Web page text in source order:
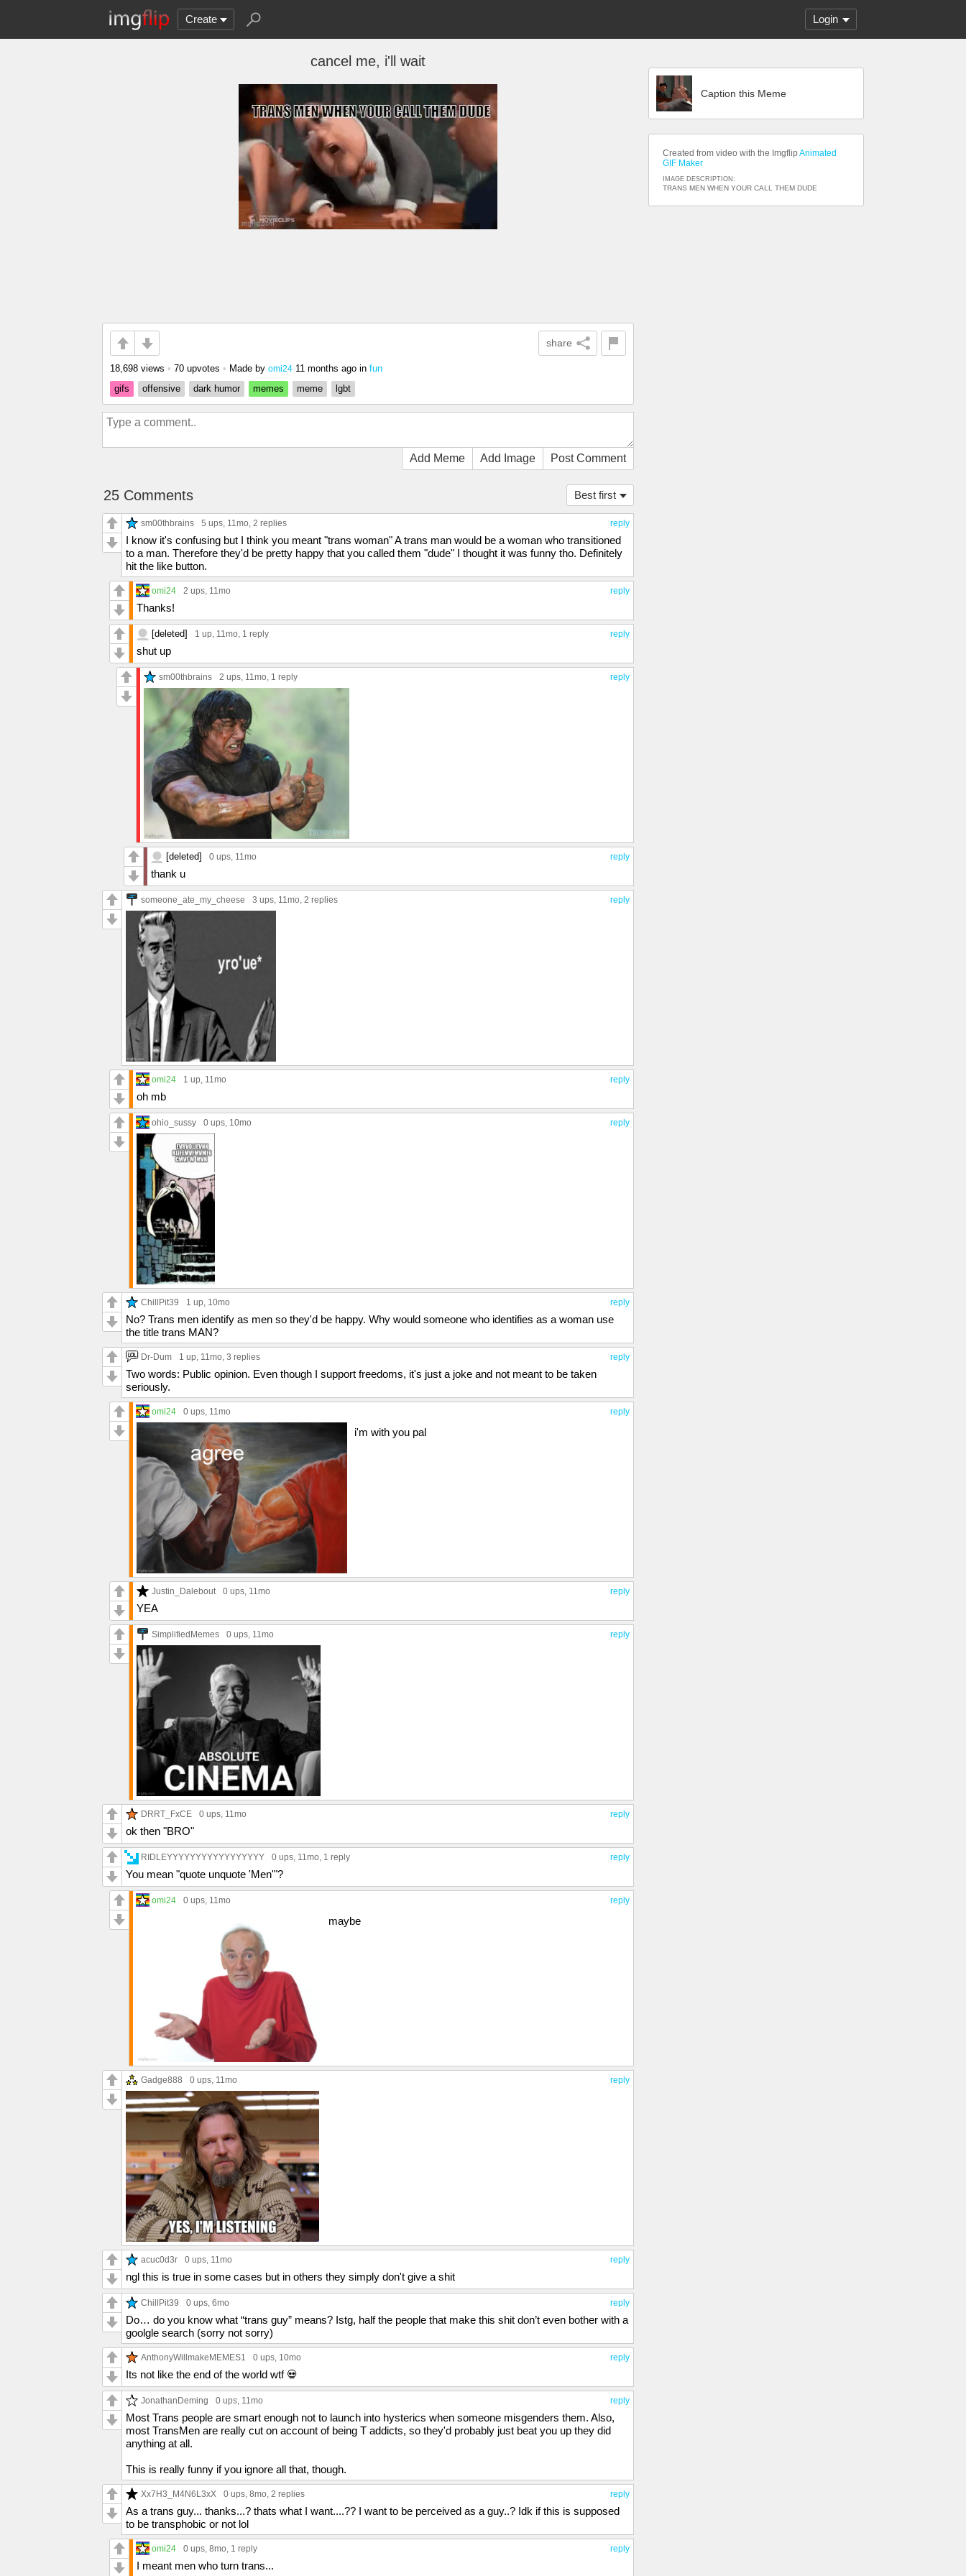
Create Login
cancel me, i'll wait
share
18,698 views • 70 upvotes • Made by omi24 11 months ago in fun
gifs
offensive dark humor memes meme lgbt
Add Meme Add Image Post Comment
Best first
25 Comments
reply
sm00thbrains 5 ups, 11mo, 2 replies
I know it's confusing but I think you meant "trans woman" A trans man would be a woman who transitioned
to a man. Therefore they'd be pretty happy that you called them "dude" I thought it was funny tho. Definitely
hit the like button.
reply
omi24 2 ups, 11mo
Thanks!
reply
[deleted] 1 up, 11mo, 1 reply
shut up
reply
sm00thbrains 2 ups, 11mo, 1 reply
reply
[deleted] 0 ups, 11mo
thank u
reply
someone_ate_my_cheese 3 ups, 11mo, 2 replies
reply
omi24 1 up, 11mo
oh mb
reply
ohio_sussy 0 ups, 10mo
reply
ChillPit39 1 up, 10mo
No? Trans men identify as men so they'd be happy. Why would someone who identifies as a woman use
the title trans MAN?
reply
Dr-Dum 1 up, 11mo, 3 replies
Two words: Public opinion. Even though I support freedoms, it's just a joke and not meant to be taken
seriously.
reply
omi24 0 ups, 11mo
i'm with you pal
reply
Justin_Dalebout 0 ups, 11mo
YEA
reply
SimplifiedMemes 0 ups, 11mo
reply
DRRT_FxCE 0 ups, 11mo
ok then "BRO"
reply
RIDLEYYYYYYYYYYYYYYYYY 0 ups, 11mo, 1 reply
You mean "quote unquote 'Men'"?
reply
omi24 0 ups, 11mo
maybe
reply
Gadge888 0 ups, 11mo
reply
acuc0d3r 0 ups, 11mo
ngl this is true in some cases but in others they simply don't give a shit
reply
ChillPit39 0 ups, 6mo
Do… do you know what “trans guy” means? Istg, half the people that make this shit don’t even bother with a
goolgle search (sorry not sorry)
reply
AnthonyWillmakeMEMES1 0 ups, 10mo
Its not like the end of the world wtf 💀
reply
JonathanDeming 0 ups, 11mo
Most Trans people are smart enough not to launch into hysterics when someone misgenders them. Also,
most TransMen are really cut on account of being T addicts, so they'd probably just beat you up they did
anything at all.
This is really funny if you ignore all that, though.
reply
Xx7H3_M4N6L3xX 0 ups, 8mo, 2 replies
As a trans guy... thanks...? thats what I want....?? I want to be perceived as a guy..? Idk if this is supposed
to be transphobic or not lol
reply
omi24 0 ups, 8mo, 1 reply
I meant men who turn trans...
Caption this Meme
Created from video with the Imgflip Animated
GIF Maker
IMAGE DESCRIPTION:
TRANS MEN WHEN YOUR CALL THEM DUDE